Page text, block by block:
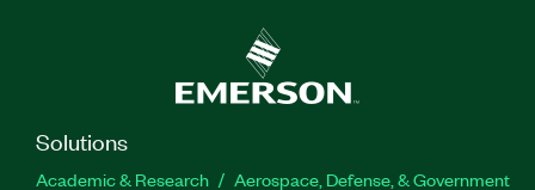
Solutions
Academic & Research
Aerospace, Defense, & Government